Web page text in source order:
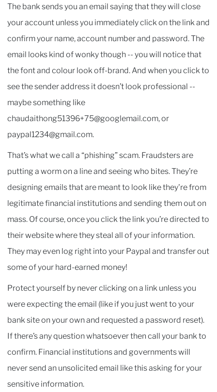
The bank sends you an email saying that they will close
your account unless you immediately click on the link and
confirm your name, account number and password. The
email looks kind of wonky though -- you will notice that
the font and colour look off-brand. And when you click to
see the sender address it doesn’t look professional --
maybe something like
chaudaithong51396+75@googlemail.com, or
paypal1234@gmail.com.
That’s what we call a “phishing” scam. Fraudsters are
putting a worm on a line and seeing who bites. They’re
designing emails that are meant to look like they're from
legitimate financial institutions and sending them out on
mass. Of course, once you click the link you’re directed to
their website where they steal all of your information.
They may even log right into your Paypal and transfer out
some of your hard-earned money!
Protect yourself by never clicking on a link unless you
were expecting the email (like if you just went to your
bank site on your own and requested a password reset).
If there’s any question whatsoever then call your bank to
confirm. Financial institutions and governments will
never send an unsolicited email like this asking for your
sensitive information.